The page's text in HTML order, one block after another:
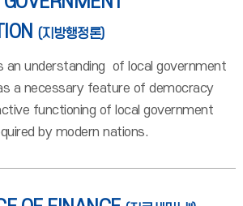
(지방행정론)
an understanding of local government
a necessary feature of democracy
functioning of local government
by modern nations.